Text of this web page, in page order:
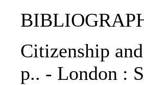
Citizenship
p.. - London :